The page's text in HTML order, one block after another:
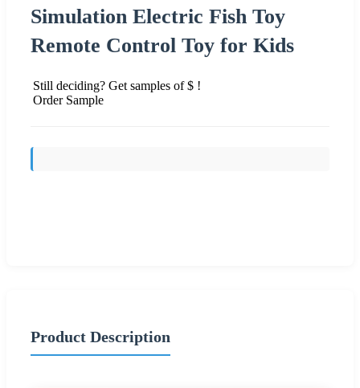
Simulation Electric Fish Toy
Remote Control Toy for Kids
Still deciding? Get samples of $ !
Order Sample
Product Description